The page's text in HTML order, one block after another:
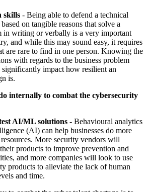
skills - Being able to defend a technical
on tangible reasons that solve a
in writing or verbally is a very important
and while this may sound easy, it requires
are rare to find in one person. Knowing the
with regards to the business problem
significantly impact how resilient an
is.
internally to combat the cybersecurity
AI/ML solutions - Behavioural analytics
(AI) can help businesses do more
More security vendors will
products to improve prevention and
and more companies will look to use
products to alleviate the lack of human
and time.